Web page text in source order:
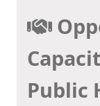
Public